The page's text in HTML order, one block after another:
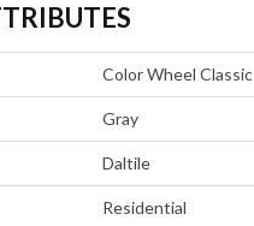
Color Wheel Classic
Gray
Daltile
Residential